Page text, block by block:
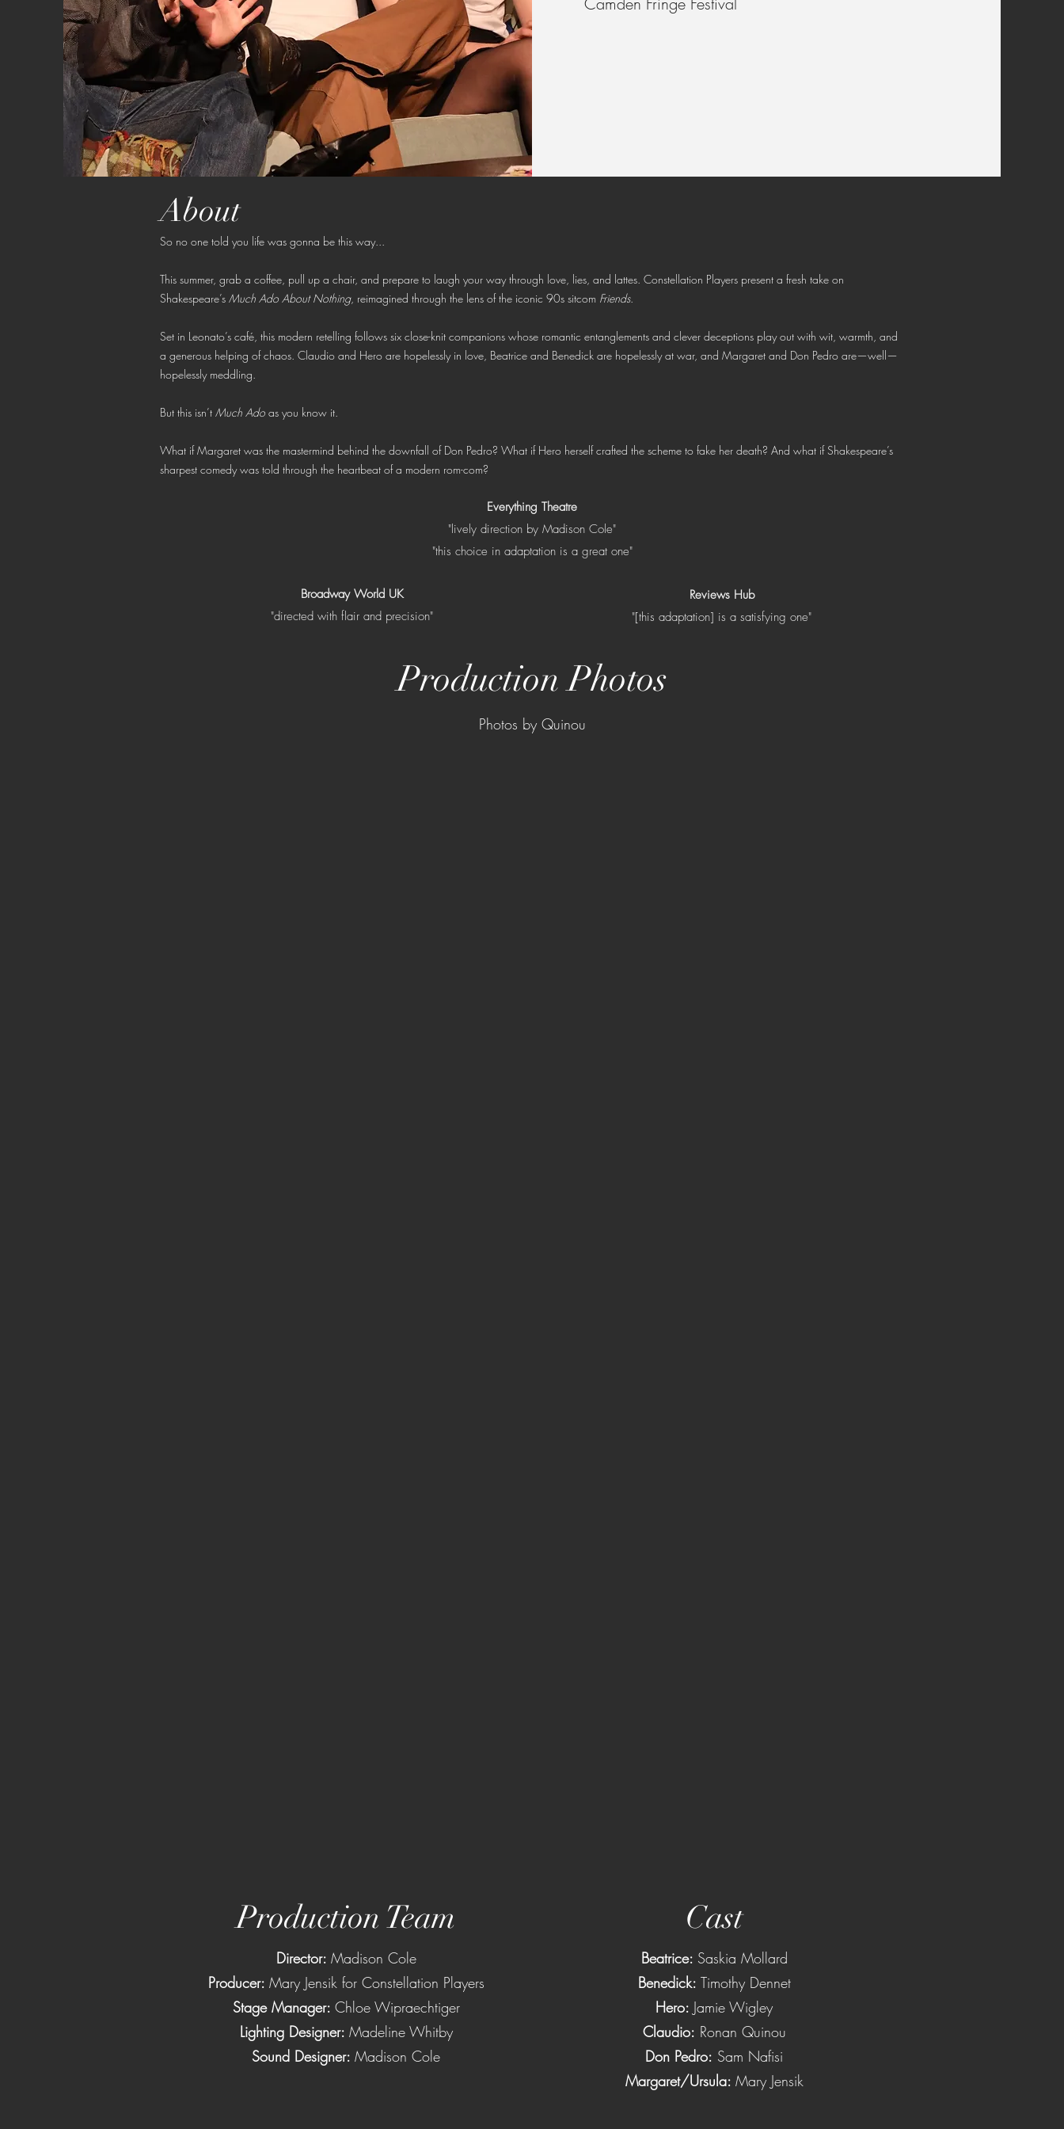
So no one told you life was gonna be this way...
This summer, grab a coffee, pull up a chair, and prepare to laugh your way through love, lies, and lattes. Constellation Players present a fresh take on
Shakespeare’s Much Ado About Nothing, reimagined through the lens of the iconic 90s sitcom Friends.
Set in Leonato’s café, this modern retelling follows six close-knit companions whose romantic entanglements and clever deceptions play out with wit, warmth, and
a generous helping of chaos. Claudio and Hero are hopelessly in love, Beatrice and Benedick are hopelessly at war, and Margaret and Don Pedro are—well—
hopelessly meddling.
But this isn’t Much Ado as you know it.
What if Margaret was the mastermind behind the downfall of Don Pedro? What if Hero herself crafted the scheme to fake her death? And what if Shakespeare’s
sharpest comedy was told through the heartbeat of a modern rom-com?
Everything Theatre
"lively direction by Madison Cole"
"this choice in adaptation is a great one"
About
Broadway World UK
"directed with flair and precision"
Reviews Hub
"[this adaptation] is a satisfying one"
Production Photos
Photos by Quinou
Production Team
Director: Madison Cole
Producer: Mary Jensik for Constellation Players
Stage Manager: Chloe Wipraechtiger
Lighting Designer: Madeline Whitby
Sound Designer: Madison Cole
Cast
Beatrice: Saskia Mollard
Benedick: Timothy Dennet
Hero: Jamie Wigley
Claudio: Ronan Quinou
Don Pedro: Sam Nafisi
Margaret/Ursula: Mary Jensik